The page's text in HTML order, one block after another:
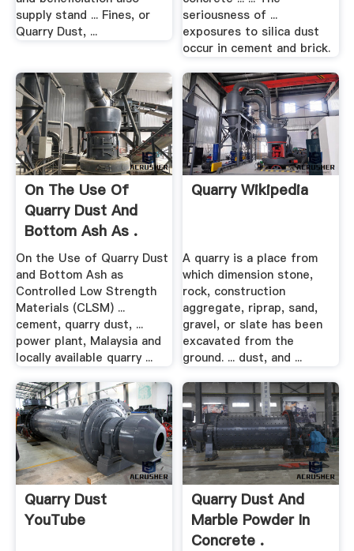
supply stand ... Fines, or
Quarry Dust, ...
seriousness of ...
exposures to silica dust
occur in cement and brick.
On The Use Of
Quarry Dust And
Bottom Ash As .
On the Use of Quarry Dust
and Bottom Ash as
Controlled Low Strength
Materials (CLSM) ...
cement, quarry dust, ...
power plant, Malaysia and
locally available quarry ...
Quarry Wikipedia
A quarry is a place from
which dimension stone,
rock, construction
aggregate, riprap, sand,
gravel, or slate has been
excavated from the
ground. ... dust, and ...
Quarry Dust
YouTube
Quarry Dust And
Marble Powder In
Concrete .